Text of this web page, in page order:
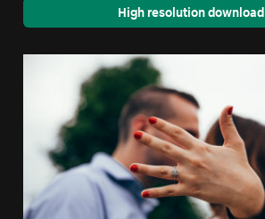
High resolution download